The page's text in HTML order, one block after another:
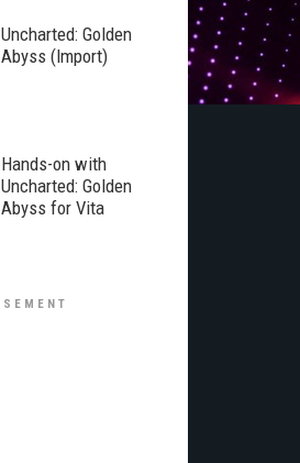
Uncharted: Golden
Abyss (Import)
Hands-on with
Uncharted: Golden
Abyss for Vita